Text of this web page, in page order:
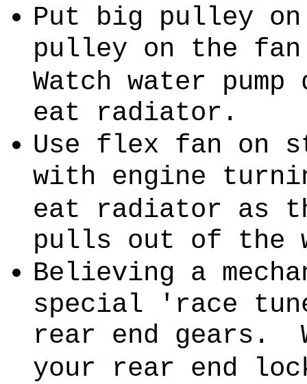
Put big pulley on
pulley on the
Watch water
eat radiator.
Use flex fan on
with engine
eat radiator as
pulls out of the
Believing a
special 'race
rear end gears.
your rear end